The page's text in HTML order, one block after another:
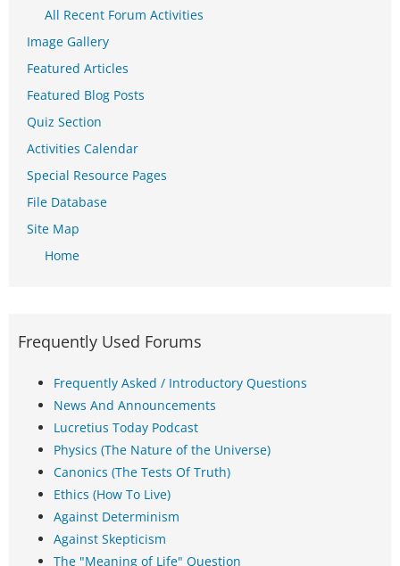
All Recent Forum Activities
Image Gallery
Featured Articles
Featured Blog Posts
Quiz Section
Activities Calendar
Special Resource Pages
File Database
Site Map
Home
Frequently Used Forums
Frequently Asked / Introductory Questions
News And Announcements
Lucretius Today Podcast
Physics (The Nature of the Universe)
Canonics (The Tests Of Truth)
Ethics (How To Live)
Against Determinism
Against Skepticism
The "Meaning of Life" Question